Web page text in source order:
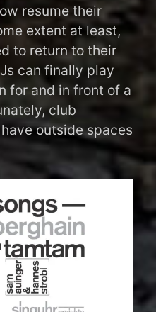
resume their
extent at least,
to return to their
can finally play
for and in front of a
club
outside spaces